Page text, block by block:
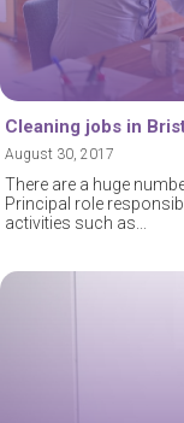
Cleaning jobs in
August 30, 2017
There are a huge
Principal role
activities such as